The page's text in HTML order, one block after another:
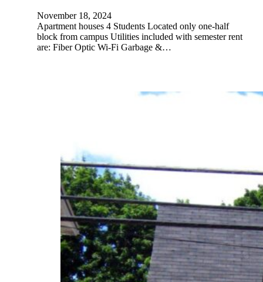
November 18, 2024
Apartment houses 4 Students Located only one-half
block from campus Utilities included with semester rent
are: Fiber Optic Wi-Fi Garbage &…